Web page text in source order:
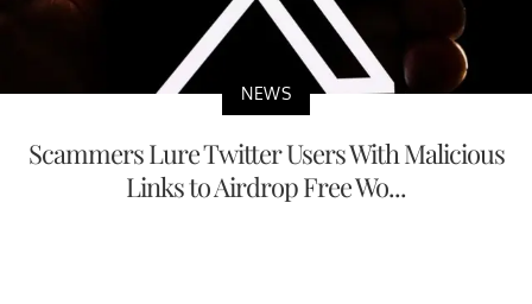
NEWS
Scammers Lure Twitter Users With Malicious
Links to Airdrop Free Wo...